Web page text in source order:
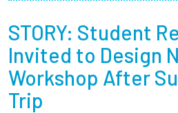
Research at Olin
Partnerships
STORY: Student
Invited to Design
Workshop After
Trip